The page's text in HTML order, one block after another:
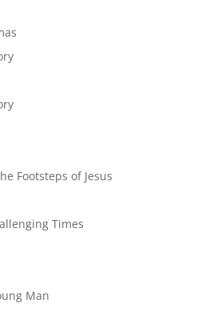
Footsteps of Jesus
Times
Man